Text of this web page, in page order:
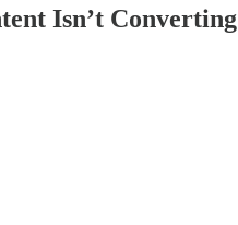
Isn’t Converting